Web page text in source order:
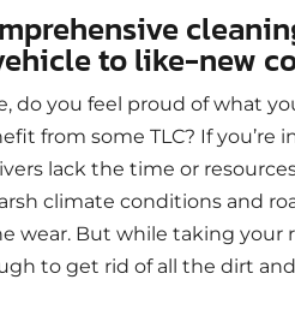
to like-new
you feel proud of what
from some TLC? If you’re
lack the time or
climate conditions and
wear. But while taking your
to get rid of all the dirt